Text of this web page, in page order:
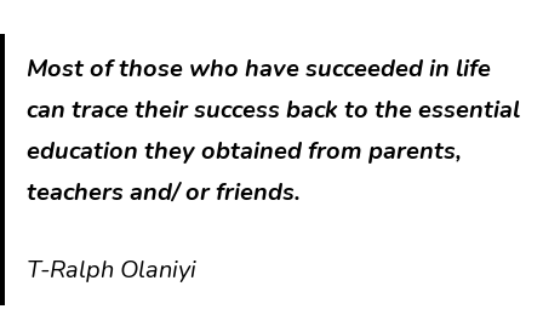
Most of those who have succeeded in life
can trace their success back to the essential
education they obtained from parents,
teachers and/ or friends.
T-Ralph Olaniyi